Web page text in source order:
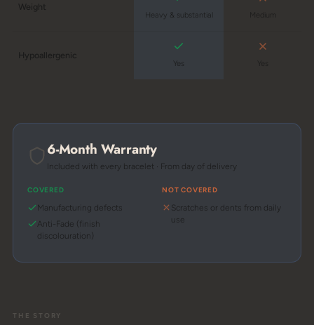
Weight
Heavy & substantial Medium
Hypoallergenic
Yes
6-Month Warranty
Included with every bracelet · From day of delivery
COVERED
Manufacturing defects
Anti-Fade (finish
discolouration)
NOT COVERED
Scratches or dents from daily
use
THE STORY